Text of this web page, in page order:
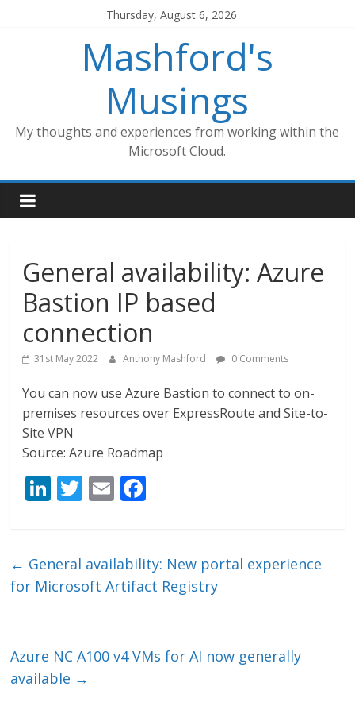
Thursday, August 6, 2026
Mashford's
Musings
My thoughts and experiences from working within the
Microsoft Cloud.
General availability: Azure
Bastion IP based
connection
31st May 2022 Anthony Mashford 0 Comments
You can now use Azure Bastion to connect to on-
premises resources over ExpressRoute and Site-to-
Site VPN
Source: Azure Roadmap
Li
e
dI
T
er
E
l b
o
← General availability: New portal experience
for Microsoft Artifact Registry
Azure NC A100 v4 VMs for AI now generally
available →